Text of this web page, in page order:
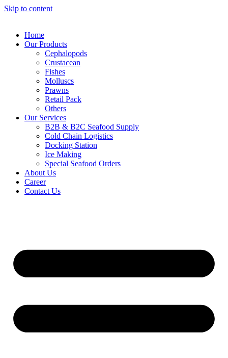
Skip to content
Home
Our Products
Cephalopods
Crustacean
Fishes
Molluscs
Prawns
Retail Pack
Others
Our Services
B2B & B2C Seafood Supply
Cold Chain Logistics
Docking Station
Ice Making
Special Seafood Orders
About Us
Career
Contact Us